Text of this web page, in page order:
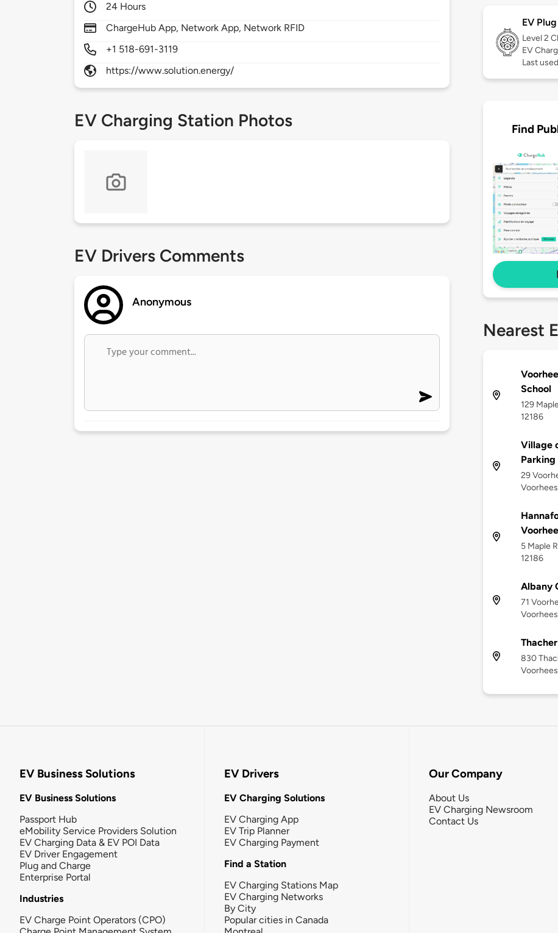
24 Hours
ChargeHub App, Network App, Network RFID
+1 518-691-3119
https://www.solution.energy/
EV Charging Station Photos
EV Drivers Comments
Anonymous
EV
Level 2
EV
Last
Find
Nearest
School
129
12186
Village
Parking
29
5 Maple
12186
Albany
71
830
EV Business Solutions
EV Business Solutions
Passport Hub
eMobility Service Providers Solution
EV Charging Data & EV POI Data
EV Driver Engagement
Plug and Charge
Enterprise Portal
Industries
EV Charge Point Operators (CPO)
EV Drivers
EV Charging Solutions
EV Charging App
EV Trip Planner
EV Charging Payment
Find a Station
EV Charging Stations Map
EV Charging Networks
By City
Popular cities in Canada
Our Company
About Us
EV Charging Newsroom
Contact Us